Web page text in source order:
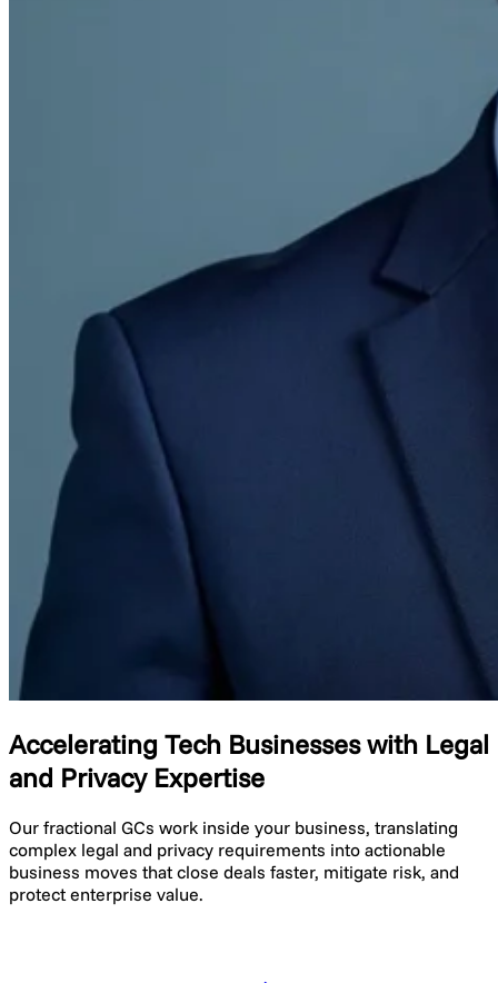
Accelerating Tech Businesses with Legal
and Privacy Expertise
Our fractional GCs work inside your business, translating
complex legal and privacy requirements into actionable
business moves that close deals faster, mitigate risk, and
protect enterprise value.